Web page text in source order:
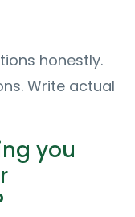
honestly.
Write actual
you